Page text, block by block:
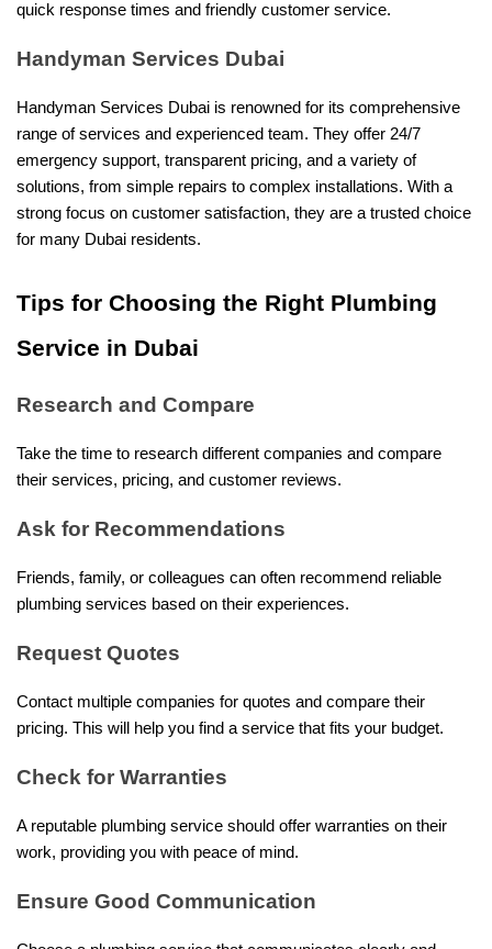
quick response times and friendly customer service.
Handyman Services Dubai
Handyman Services Dubai is renowned for its comprehensive
range of services and experienced team. They offer 24/7
emergency support, transparent pricing, and a variety of
solutions, from simple repairs to complex installations. With a
strong focus on customer satisfaction, they are a trusted choice
for many Dubai residents.
Tips for Choosing the Right Plumbing
Service in Dubai
Research and Compare
Take the time to research different companies and compare
their services, pricing, and customer reviews.
Ask for Recommendations
Friends, family, or colleagues can often recommend reliable
plumbing services based on their experiences.
Request Quotes
Contact multiple companies for quotes and compare their
pricing. This will help you find a service that fits your budget.
Check for Warranties
A reputable plumbing service should offer warranties on their
work, providing you with peace of mind.
Ensure Good Communication